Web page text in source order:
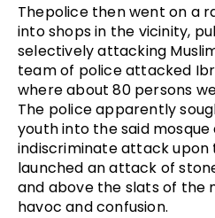
Thepolice then went on a
into shops in the vicinity,
selectively attacking
team of police attacked
where about 80 persons
The police apparently
youth into the said
indiscriminate attack upon
launched an attack of
and above the slats of the
havoc and confusion.